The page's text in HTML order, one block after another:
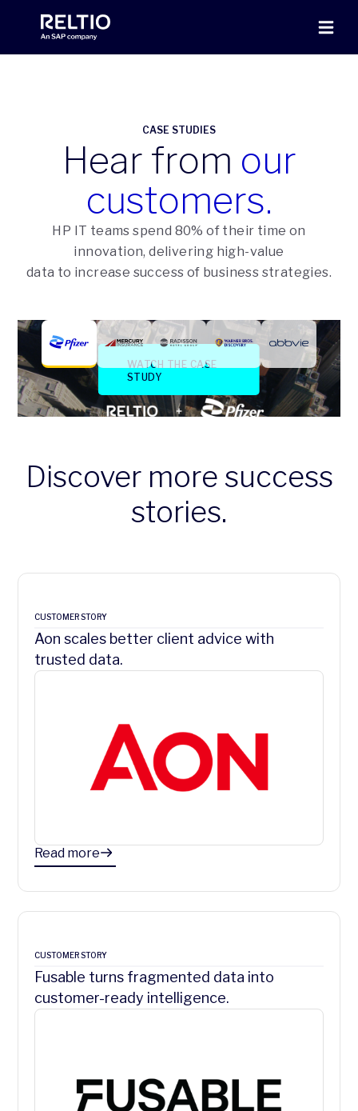
CASE STUDIES
Hear from our
customers.
HP IT teams spend 80% of their time on
innovation, delivering high-value
data to increase success of business strategies.
Discover more success
stories.
CUSTOMER STORY
Aon scales better client advice with
trusted data.
Read more
CUSTOMER STORY
Fusable turns fragmented data into
customer-ready intelligence.